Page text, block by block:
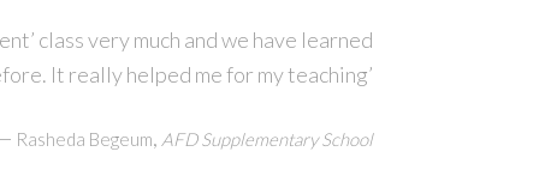
class very much and we have learned
It really helped me for my teaching’
Rasheda Begeum, AFD Supplementary School